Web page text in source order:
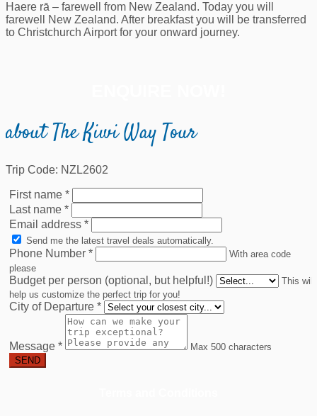
Haere rā – farewell from New Zealand. Today you will
farewell New Zealand. After breakfast you will be transferred
to Christchurch Airport for your onward journey.
about The Kiwi Way Tour
Trip Code: NZL2602
First name *
Last name *
Email address *
Send me the latest travel deals automatically.
Phone Number *
With area code
please
Budget per person (optional, but helpful!)
This will
help us customize the perfect trip for you!
City of Departure *
Message *
Max 500 characters
SEND